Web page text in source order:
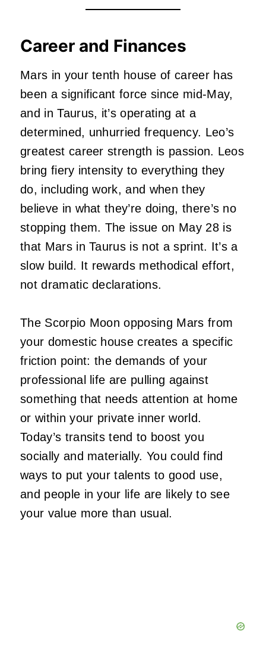
Career and Finances
Mars in your tenth house of career has
been a significant force since mid-May,
and in Taurus, it’s operating at a
determined, unhurried frequency. Leo’s
greatest career strength is passion. Leos
bring fiery intensity to everything they
do, including work, and when they
believe in what they’re doing, there’s no
stopping them. The issue on May 28 is
that Mars in Taurus is not a sprint. It’s a
slow build. It rewards methodical effort,
not dramatic declarations.
The Scorpio Moon opposing Mars from
your domestic house creates a specific
friction point: the demands of your
professional life are pulling against
something that needs attention at home
or within your private inner world.
Today’s transits tend to boost you
socially and materially. You could find
ways to put your talents to good use,
and people in your life are likely to see
your value more than usual.